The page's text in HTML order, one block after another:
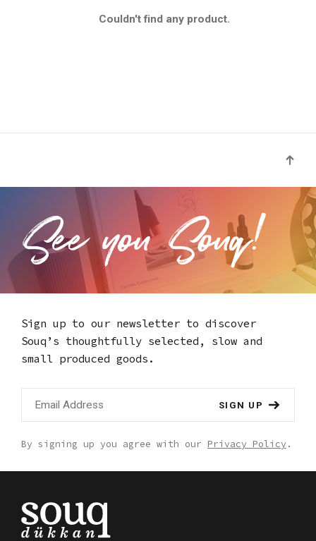
Couldn't find any product.
Sign up to our newsletter to discover
Souq’s thoughtfully selected, slow and
small produced goods.
SIGN UP
By signing up you agree with our Privacy Policy .